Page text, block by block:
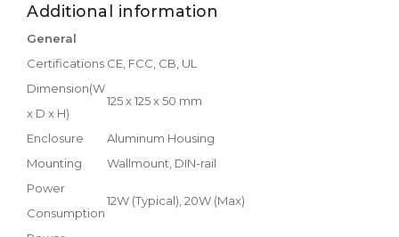
Additional information
General
Certifications CE, FCC, CB, UL
Dimension(W
x D x H)
125 x 125 x 50 mm
Enclosure
Aluminum Housing
Mounting
Wallmount, DIN-rail
Power
Consumption
12W (Typical), 20W (Max)